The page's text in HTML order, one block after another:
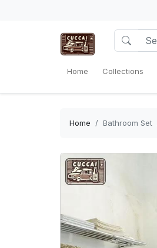
Home Collections
Home Bathroom Set